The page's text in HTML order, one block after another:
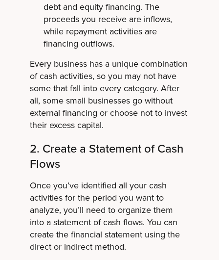
debt and equity financing. The
proceeds you receive are inflows,
while repayment activities are
financing outflows.
Every business has a unique combination
of cash activities, so you may not have
some that fall into every category. After
all, some small businesses go without
external financing or choose not to invest
their excess capital.
2. Create a Statement of Cash
Flows
Once you’ve identified all your cash
activities for the period you want to
analyze, you’ll need to organize them
into a statement of cash flows. You can
create the financial statement using the
direct or indirect method.